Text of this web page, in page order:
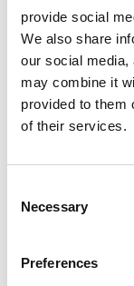
provide social
We also share
our social media,
may combine it
provided to them
of their services.
Selection
Necessary
Preferences
CONTRACT TYPE
Permanent
SPECIALISM
Full Time
BBBH140990